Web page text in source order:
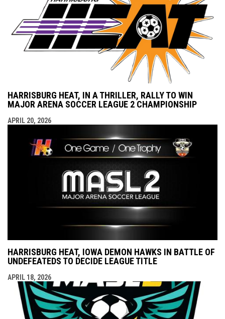
HARRISBURG HEAT, IN A THRILLER, RALLY TO WIN
MAJOR ARENA SOCCER LEAGUE 2 CHAMPIONSHIP
APRIL 20, 2026
HARRISBURG HEAT, IOWA DEMON HAWKS IN BATTLE OF
UNDEFEATEDS TO DECIDE LEAGUE TITLE
APRIL 18, 2026